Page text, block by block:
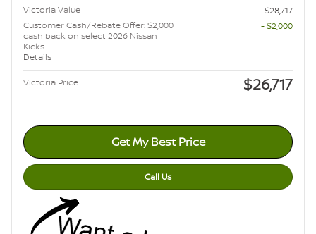
Victoria Value
$28,717
Customer Cash/Rebate Offer: $2,000
cash back on select 2026 Nissan
Kicks
Details
- $2,000
Victoria Price $26,717
Get My Best Price
Call Us